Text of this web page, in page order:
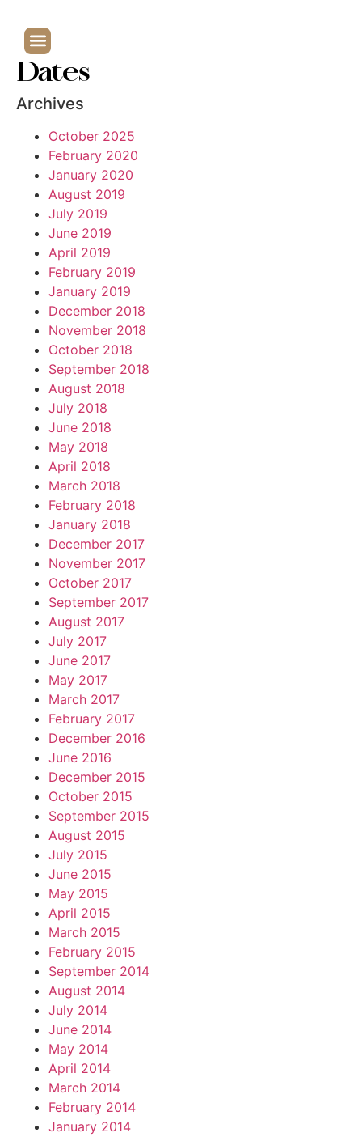
Dates
Archives
October 2025
February 2020
January 2020
August 2019
July 2019
June 2019
April 2019
February 2019
January 2019
December 2018
November 2018
October 2018
September 2018
August 2018
July 2018
June 2018
May 2018
April 2018
March 2018
February 2018
January 2018
December 2017
November 2017
October 2017
September 2017
August 2017
July 2017
June 2017
May 2017
March 2017
February 2017
December 2016
June 2016
December 2015
October 2015
September 2015
August 2015
July 2015
June 2015
May 2015
April 2015
March 2015
February 2015
September 2014
August 2014
July 2014
June 2014
May 2014
April 2014
March 2014
February 2014
January 2014